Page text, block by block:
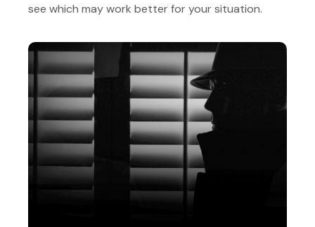
see which may work better for your situation.